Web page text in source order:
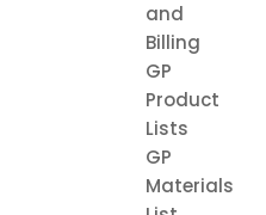
and
Billing
GP
Product
Lists
GP
Materials